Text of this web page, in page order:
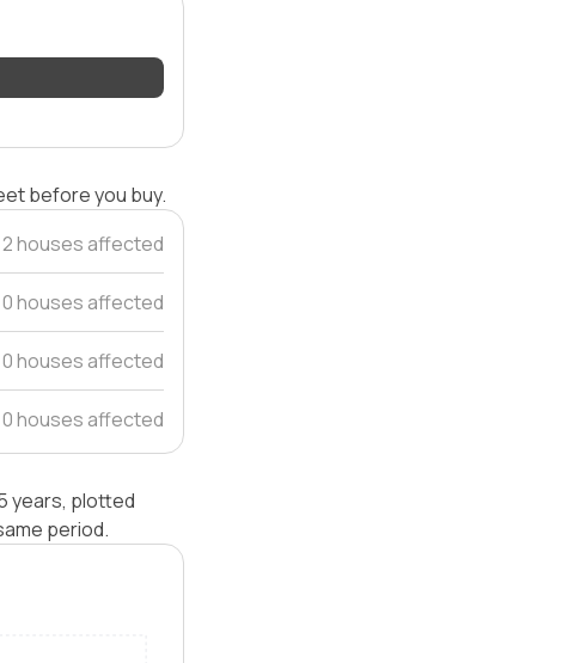
before you buy.
2 houses affected
0 houses affected
0 houses affected
0 houses affected
years, plotted
period.